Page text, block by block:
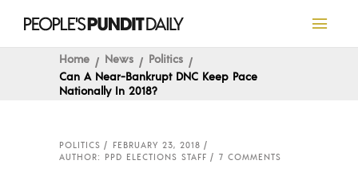
Home News
Politics
Can A Near-Bankrupt DNC Keep Pace
Nationally In 2018?
POLITICS
FEBRUARY 23, 2018
AUTHOR: PPD ELECTIONS STAFF
7 COMMENTS